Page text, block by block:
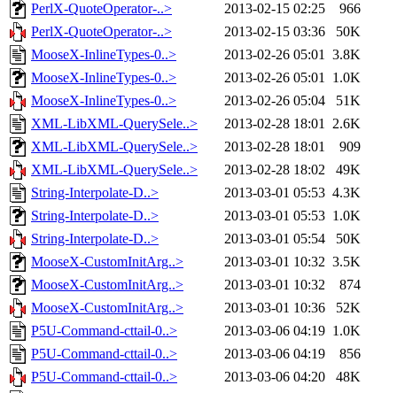
PerlX-QuoteOperator-..>
2013-02-15 02:25
966
PerlX-QuoteOperator-..>
2013-02-15 03:36
50K
MooseX-InlineTypes-0..>
2013-02-26 05:01 3.8K
MooseX-InlineTypes-0..>
2013-02-26 05:01 1.0K
MooseX-InlineTypes-0..>
2013-02-26 05:04
51K
XML-LibXML-QuerySele..>
2013-02-28 18:01 2.6K
XML-LibXML-QuerySele..>
2013-02-28 18:01
909
XML-LibXML-QuerySele..>
2013-02-28 18:02
49K
String-Interpolate-D..>
2013-03-01 05:53 4.3K
String-Interpolate-D..>
2013-03-01 05:53 1.0K
String-Interpolate-D..>
2013-03-01 05:54
50K
MooseX-CustomInitArg..>
2013-03-01 10:32 3.5K
MooseX-CustomInitArg..>
2013-03-01 10:32
874
MooseX-CustomInitArg..>
2013-03-01 10:36
52K
P5U-Command-cttail-0..>
2013-03-06 04:19 1.0K
P5U-Command-cttail-0..>
2013-03-06 04:19
856
P5U-Command-cttail-0..>
2013-03-06 04:20
48K